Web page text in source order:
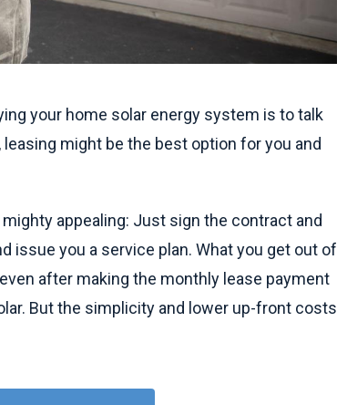
your home solar energy system is to talk
might be the best option for you and
appealing: Just sign the contract and
issue you a service plan. What you get out of
after making the monthly lease payment
But the simplicity and lower up-front costs